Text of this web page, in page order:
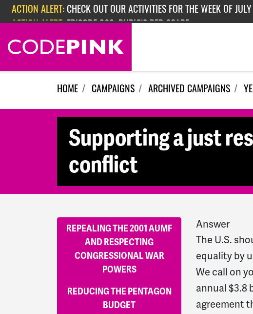
Skip navigation
ACTION ALERT: CHECK OUT OUR ACTIVITIES FOR THE WEEK OF
ACTION ALERT: EPISODE 362: RUBIO'S RED SCARE
HOME CAMPAIGNS ARCHIVED CAMPAIGNS
Supporting a just
conflict
REPEALING THE 2001 AUMF
AND RESPECTING
CONGRESSIONAL WAR
POWERS
REDUCING THE PENTAGON
BUDGET
Answer
The U.S.
equality by
We call on
annual $3.8
agreement